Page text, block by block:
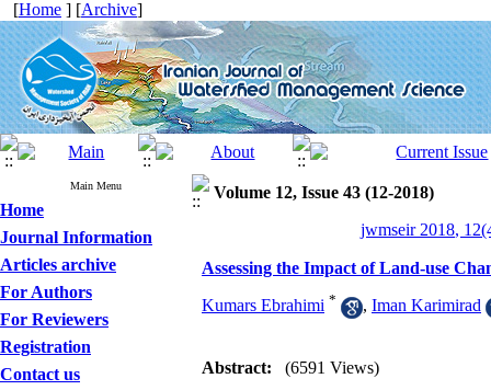
[Home ] [Archive]
Main Menu
Home
Journal Information
Articles archive
For Authors
For Reviewers
Registration
Contact us
Volume 12, Issue 43 (12-2018)
jwmseir 2018,
Assessing the Impact of Land-use
Kumars Ebrahimi * , Iman Karimirad
Abstract: (6591 Views)